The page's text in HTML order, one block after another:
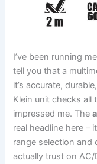
I’ve been running
tell ⁢you ⁢that a
it’s accurate,
Klein unit‌ checks all⁢
impressed⁣ me. The
real headline here –
range selection and
actually trust on